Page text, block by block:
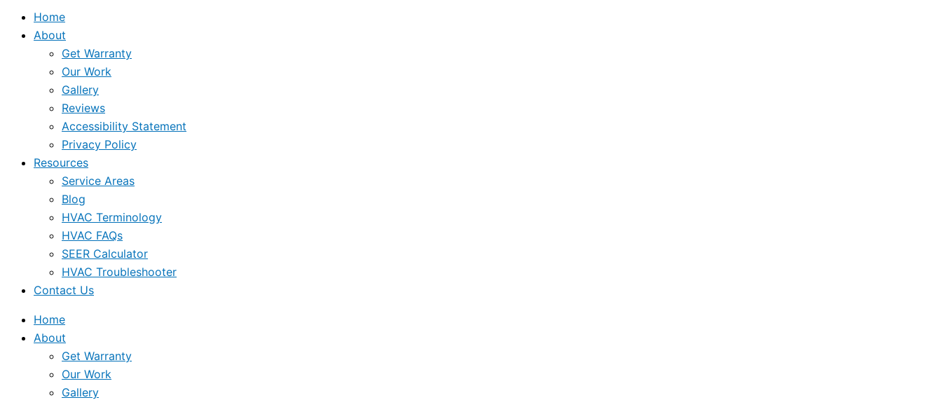
Home
About
Get Warranty
Our Work
Gallery
Reviews
Accessibility Statement
Privacy Policy
Resources
Service Areas
Blog
HVAC Terminology
HVAC FAQs
SEER Calculator
HVAC Troubleshooter
Contact Us
Home
About
Get Warranty
Our Work
Gallery